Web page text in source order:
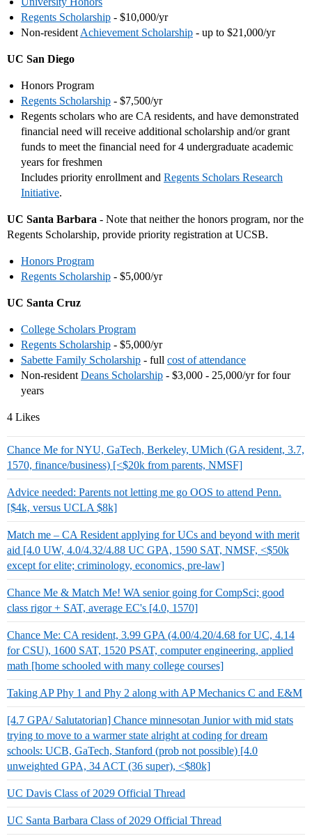
Regents Scholarship - $10,000/yr
Non-resident Achievement Scholarship - up to $21,000/yr
UC San Diego
Honors Program
Regents Scholarship - $7,500/yr
Regents scholars who are CA residents, and have demonstrated
financial need will receive additional scholarship and/or grant
funds to meet the financial need for 4 undergraduate academic
years for freshmen
Includes priority enrollment and Regents Scholars Research
Initiative.
UC Santa Barbara - Note that neither the honors program, nor the
Regents Scholarship, provide priority registration at UCSB.
Honors Program
Regents Scholarship - $5,000/yr
UC Santa Cruz
College Scholars Program
Regents Scholarship - $5,000/yr
Sabette Family Scholarship - full cost of attendance
Non-resident Deans Scholarship - $3,000 - 25,000/yr for four
years
4 Likes
Chance Me for NYU, GaTech, Berkeley, UMich (GA resident, 3.7,
1570, finance/business) [<$20k from parents, NMSF]
Advice needed: Parents not letting me go OOS to attend Penn.
[$4k, versus UCLA $8k]
Match me – CA Resident applying for UCs and beyond with merit
aid [4.0 UW, 4.0/4.32/4.88 UC GPA, 1590 SAT, NMSF, <$50k
except for elite; criminology, economics, pre-law]
Chance Me & Match Me! WA senior going for CompSci; good
class rigor + SAT, average EC's [4.0, 1570]
Chance Me: CA resident, 3.99 GPA (4.00/4.20/4.68 for UC, 4.14
for CSU), 1600 SAT, 1520 PSAT, computer engineering, applied
math [home schooled with many college courses]
Taking AP Phy 1 and Phy 2 along with AP Mechanics C and E&M
[4.7 GPA/ Salutatorian] Chance minnesotan Junior with mid stats
trying to move to a warmer state alright at coding for dream
schools: UCB, GaTech, Stanford (prob not possible) [4.0
unweighted GPA, 34 ACT (36 super), <$80k]
UC Davis Class of 2029 Official Thread
UC Santa Barbara Class of 2029 Official Thread